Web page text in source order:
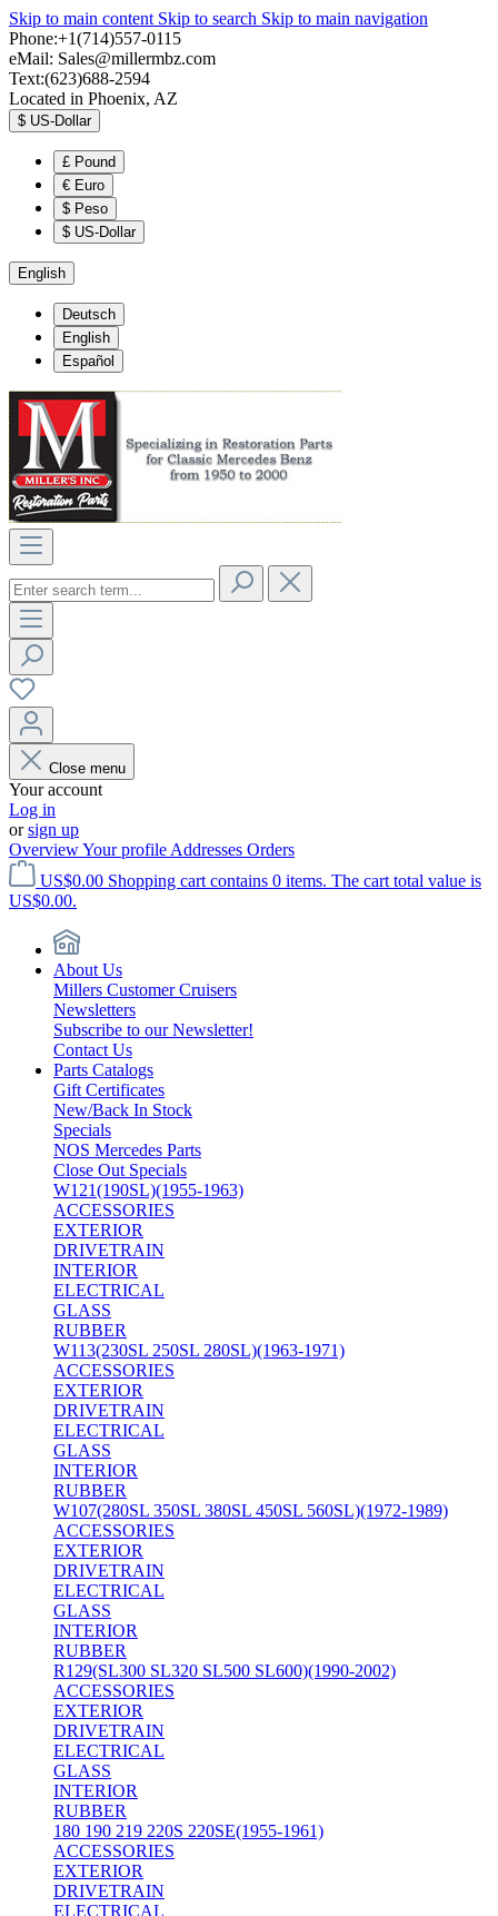
Skip to main content Skip to search Skip to main navigation
Phone:+1(714)557-0115
eMail: Sales@millermbz.com
Text:(623)688-2594
Located in Phoenix, AZ
$ US-Dollar
£ Pound
€ Euro
$ Peso
$ US-Dollar
English
Deutsch
English
Español
Close menu
Your account
Log in
orsign up
OverviewYour profile Addresses Orders
US$0.00 Shopping cart contains 0 items. The cart total value is
US$0.00.
About Us
Millers Customer Cruisers
Newsletters
Subscribe to our Newsletter!
Contact Us
Parts Catalogs
Gift Certificates
New/Back In Stock
Specials
NOS Mercedes Parts
Close Out Specials
W121(190SL)(1955-1963)
ACCESSORIES
EXTERIOR
DRIVETRAIN
INTERIOR
ELECTRICAL
GLASS
RUBBER
W113(230SL 250SL 280SL)(1963-1971)
ACCESSORIES
EXTERIOR
DRIVETRAIN
ELECTRICAL
GLASS
INTERIOR
RUBBER
W107(280SL 350SL 380SL 450SL 560SL)(1972-1989)
ACCESSORIES
EXTERIOR
DRIVETRAIN
ELECTRICAL
GLASS
INTERIOR
RUBBER
R129(SL300 SL320 SL500 SL600)(1990-2002)
ACCESSORIES
EXTERIOR
DRIVETRAIN
ELECTRICAL
GLASS
INTERIOR
RUBBER
180 190 219 220S 220SE(1955-1961)
ACCESSORIES
EXTERIOR
DRIVETRAIN
ELECTRICAL